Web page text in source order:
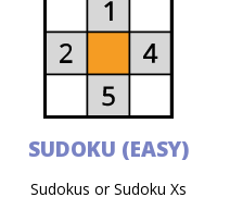
SUDOKU (EASY)
Sudokus or Sudoku Xs